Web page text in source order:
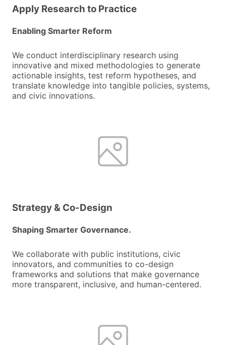
Apply Research to Practice
Enabling Smarter Reform
We conduct interdisciplinary research using
innovative and mixed methodologies to generate
actionable insights, test reform hypotheses, and
translate knowledge into tangible policies, systems,
and civic innovations.
Strategy & Co-Design
Shaping Smarter Governance.
We collaborate with public institutions, civic
innovators, and communities to co-design
frameworks and solutions that make governance
more transparent, inclusive, and human-centered.